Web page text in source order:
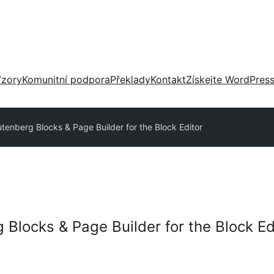
Komunitní podporaPřekladyKontaktZískejte WordPress
Blocks & Page Builder for the Block Editor
Blocks & Page Builder for the Block